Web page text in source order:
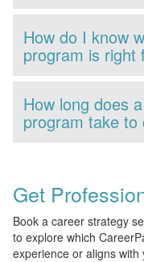
How do I know
program is right
How long does
program take to
Get
Book a career strategy
to explore which
experience or aligns